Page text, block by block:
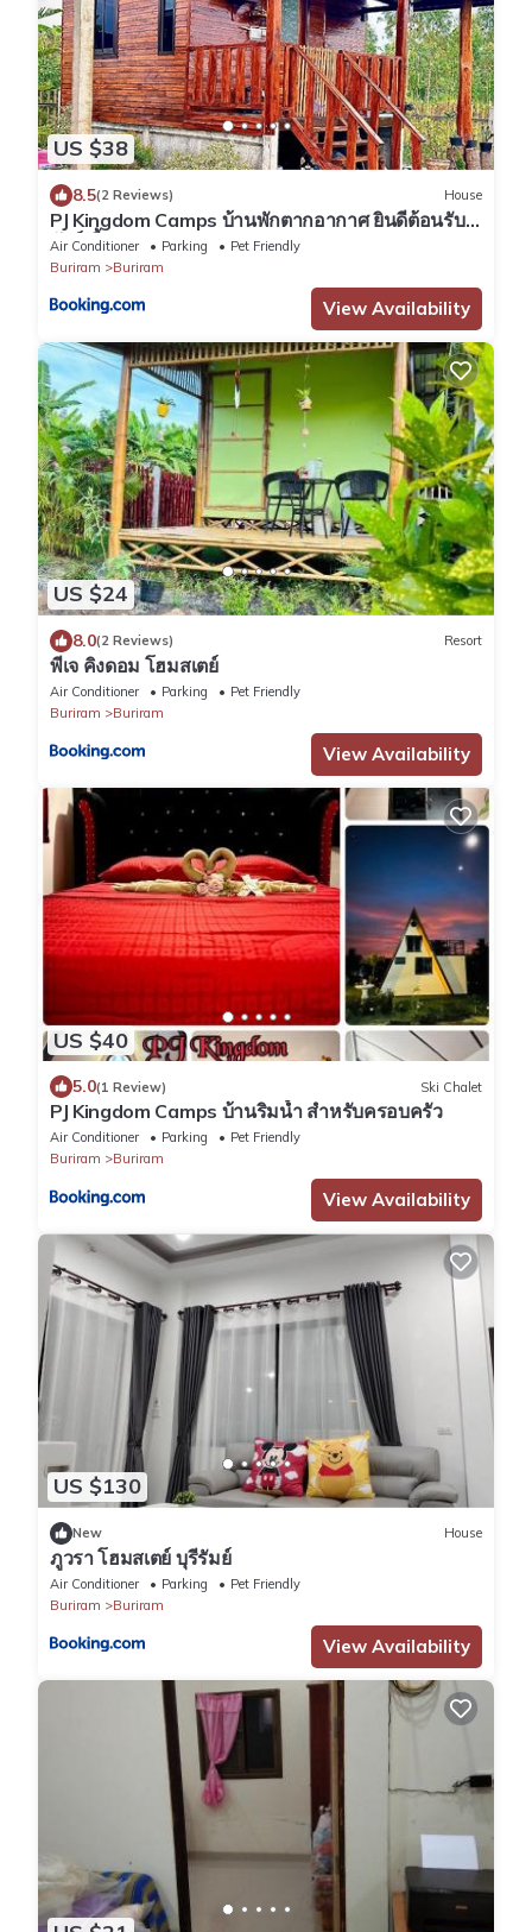
US $38
8.5(2 Reviews) House
PJ Kingdom Camps บ้านพักตากอากาศ ยินดีต้อนรับ
สัตว์เลี้ยง
Air Conditioner Parking
Pet Friendly
Buriram
Buriram
View Availability
US $24
8.0(2 Reviews) Resort
พีเจ คิงดอม โฮมสเตย์
Air Conditioner Parking
Pet Friendly
Buriram
Buriram
View Availability
US $40
5.0(1 Review) Ski Chalet
PJ Kingdom Camps บ้านริมน้ำ สำหรับครอบครัว
Air Conditioner Parking
Pet Friendly
Buriram
Buriram
View Availability
US $130
New House
ภูวรา โฮมสเตย์ บุรีรัมย์
Air Conditioner Parking
Pet Friendly
Buriram
Buriram
View Availability